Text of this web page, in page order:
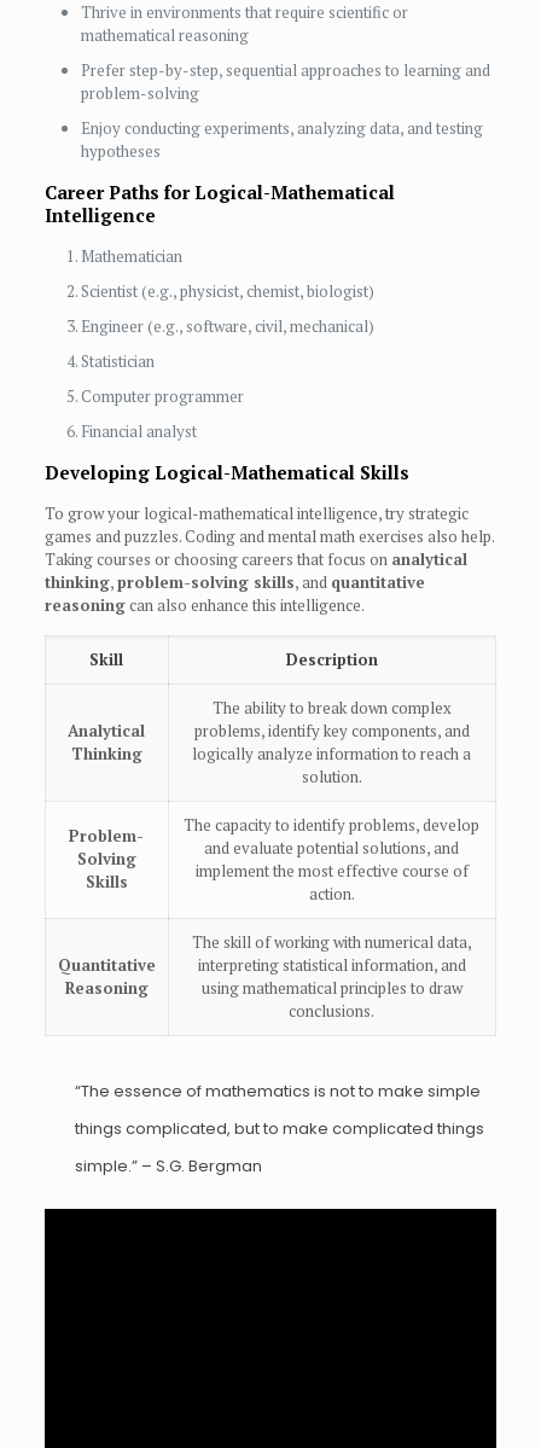
Thrive in environments that require scientific or
mathematical reasoning
Prefer step-by-step, sequential approaches to learning and
problem-solving
Enjoy conducting experiments, analyzing data, and testing
hypotheses
Career Paths for Logical-Mathematical
Intelligence
Mathematician
Scientist (e.g., physicist, chemist, biologist)
Engineer (e.g., software, civil, mechanical)
Statistician
Computer programmer
Financial analyst
Developing Logical-Mathematical Skills
To grow your logical-mathematical intelligence, try strategic
games and puzzles. Coding and mental math exercises also help.
Taking courses or choosing careers that focus on analytical
thinking,problem-solving skills, and quantitative
reasoningcan also enhance this intelligence.
Skill Description
Analytical
Thinking
The ability to break down complex
problems, identify key components, and
logically analyze information to reach a
solution.
Problem-
Solving
Skills
The capacity to identify problems, develop
and evaluate potential solutions, and
implement the most effective course of
action.
Quantitative
Reasoning
The skill of working with numerical data,
interpreting statistical information, and
using mathematical principles to draw
conclusions.
“The essence of mathematics is not to make simple
things complicated, but to make complicated things
simple.” – S.G. Bergman